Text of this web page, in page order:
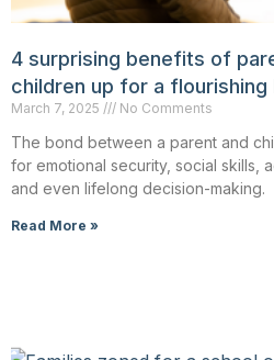
4 surprising benefits of
children up for a flourishing
March 7, 2025 No Comments
The bond between a parent and
for emotional security, social skills,
and even lifelong decision-making.
Read More »